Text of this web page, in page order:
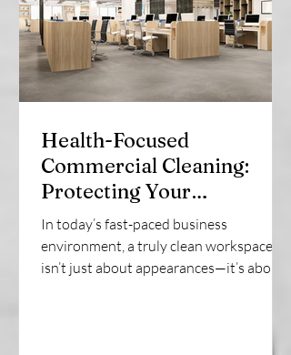
Health-Focused
Commercial Cleaning:
Protecting Your
Workplace Wellness |
SonRock Cleaning Service
In today’s fast-paced business
environment, a truly clean workspace
isn’t just about appearances—it’s about